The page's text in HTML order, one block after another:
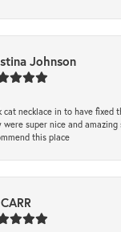
Johnson
cat necklace in to have fixed
were super nice and
this place